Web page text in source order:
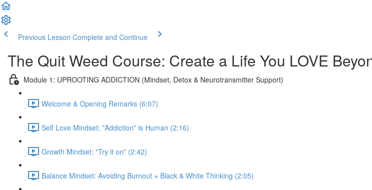
Previous Lesson Complete and Continue
The Quit Weed Course: Create a Life You LOVE
Module 1: UPROOTING ADDICTION (Mindset, Detox & Neurotransmitter Support)
Welcome & Opening Remarks (6:07)
Self Love Mindset: "Addiction" is Human (2:16)
Growth Mindset: "Try it on" (2:42)
Balance Mindset: Avoiding Burnout + Black & White Thinking (2:05)